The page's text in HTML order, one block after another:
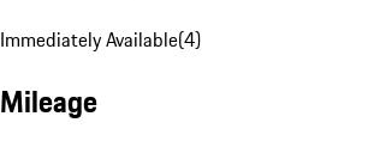
Immediately Available(4)
Mileage